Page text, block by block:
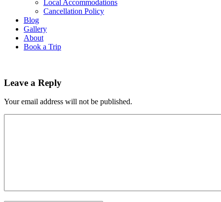
Local Accommodations
Cancellation Policy
Blog
Gallery
About
Book a Trip
Leave a Reply
Your email address will not be published.